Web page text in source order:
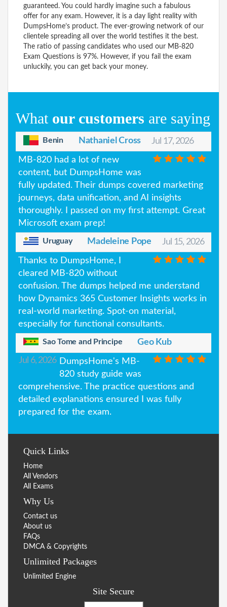
guaranteed. You could hardly imagine such a fabulous
offer for any exam. However, it is a day light reality with
DumpsHome’s product. The ever-growing network of our
clientele spreading all over the world testifies it the best.
The ratio of passing candidates who used our MB-820
Exam Questions is 97%. However, if you fail the exam
unluckily, you can get back your money.
What our customers are saying
Benin Nathaniel Cross Jul 17, 2026
MB-820 had a lot of new
content, but DumpsHome was
fully updated. Their dumps covered marketing
journeys, data unification, and AI insights
thoroughly. I passed on my first attempt. Great
Microsoft exam prep!
Uruguay Madeleine Pope Jul 15, 2026
Thanks to DumpsHome, I
cleared MB-820 without
confusion. The dumps helped me understand
how Dynamics 365 Customer Insights works in
real-world marketing. Spot-on material,
especially for functional consultants.
Sao Tome and Principe
Geo Kub
Jul 6, 2026 DumpsHome's MB-
820 study guide was
comprehensive. The practice questions and
detailed explanations ensured I was fully
prepared for the exam.
Quick Links
Home
All Vendors
All Exams
Why Us
Contact us
About us
FAQs
DMCA & Copyrights
Unlimited Packages
Unlimited Engine
Site Secure